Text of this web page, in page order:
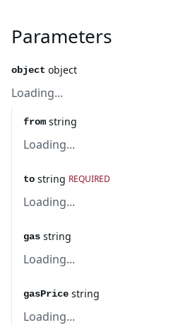
Parameters
object object
Loading...
from string
Loading...
to string REQUIRED
Loading...
gas string
Loading...
gasPrice string
Loading...